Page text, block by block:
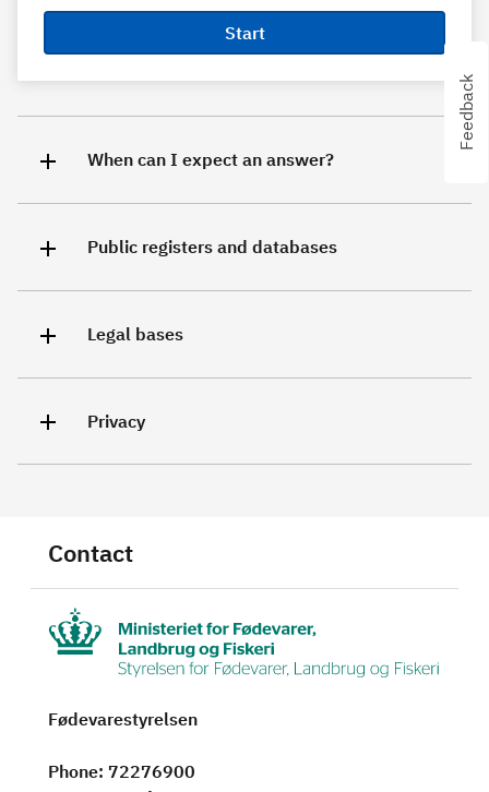
Start
When can I expect an answer?
Public registers and databases
Legal bases
Privacy
Feedback
Contact
Fødevarestyrelsen
Phone: 72276900
Feedback